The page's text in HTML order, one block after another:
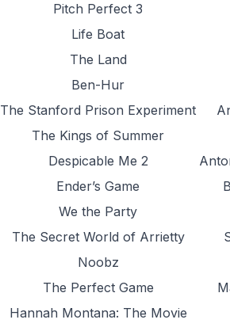
Pitch Perfect 3
Life Boat
The Land
Ben-Hur
The Stanford Prison Experiment
The Kings of Summer
Despicable Me 2
Ender’s Game
We the Party
The Secret World of Arrietty
Noobz
The Perfect Game
Hannah Montana: The Movie